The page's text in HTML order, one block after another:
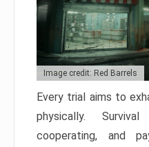
Image credit: Red Barrels
Every trial aims to
physically.
cooperating, and